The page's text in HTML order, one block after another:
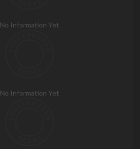
No Information Yet
No Information Yet